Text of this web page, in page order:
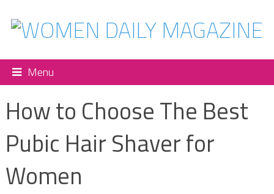
Menu
How to Choose The Best
Pubic Hair Shaver for
Women